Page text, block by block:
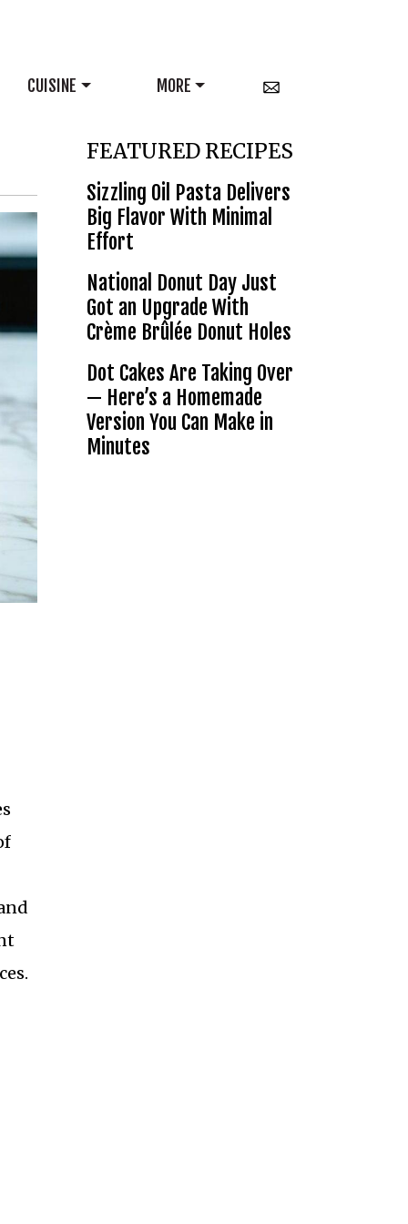
CUISINE MORE
FEATURED RECIPES
Sizzling Oil Pasta Delivers
Big Flavor With Minimal
Effort
National Donut Day Just
Got an Upgrade With
Crème Brûlée Donut Holes
Dot Cakes Are Taking Over
— Here’s a Homemade
Version You Can Make in
Minutes